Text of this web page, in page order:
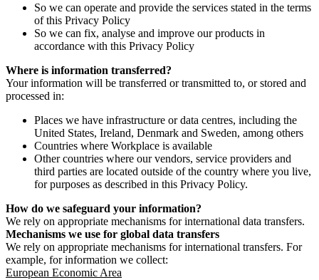
So we can operate and provide the services stated in the terms
of this Privacy Policy
So we can fix, analyse and improve our products in
accordance with this Privacy Policy
Where is information transferred?
Your information will be transferred or transmitted to, or stored and
processed in:
Places we have infrastructure or data centres, including the
United States, Ireland, Denmark and Sweden, among others
Countries where Workplace is available
Other countries where our vendors, service providers and
third parties are located outside of the country where you live,
for purposes as described in this Privacy Policy.
How do we safeguard your information?
We rely on appropriate mechanisms for international data transfers.
Mechanisms we use for global data transfers
We rely on appropriate mechanisms for international transfers. For
example, for information we collect:
European Economic Area